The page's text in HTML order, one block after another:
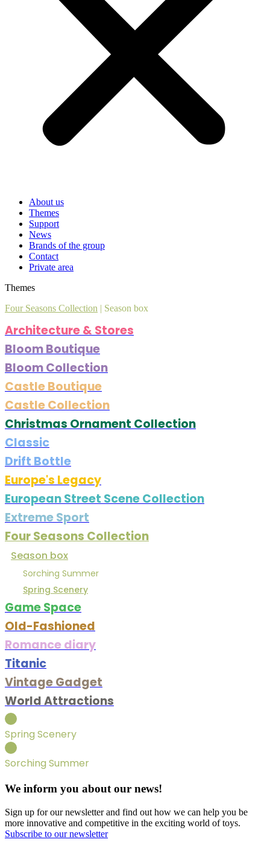
About us
Themes
Support
News
Brands of the group
Contact
Private area
Themes
Four Seasons Collection
Season box
Architecture & Stores
Bloom Boutique
Bloom Collection
Castle Boutique
Castle Collection
Christmas Ornament Collection
Classic
Drift Bottle
Europe's Legacy
European Street Scene Collection
Extreme Sport
Four Seasons Collection
Season box
Sorching Summer
Spring Scenery
Game Space
Old-Fashioned
Romance diary
Titanic
Vintage Gadget
World Attractions
Spring Scenery
Sorching Summer
We inform you about our news!
Sign up for our newsletter and find out how we can help you be
more innovative and competitive in the exciting world of toys.
Subscribe to our newsletter